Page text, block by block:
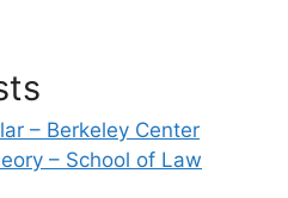
– Berkeley Center
– School of Law